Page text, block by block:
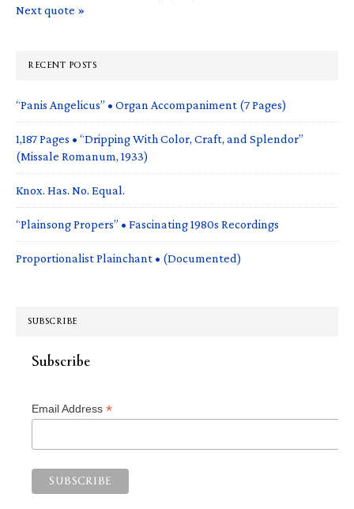
Next quote »
RECENT POSTS
“Panis Angelicus” • Organ Accompaniment (7 Pages)
1,187 Pages • “Dripping With Color, Craft, and Splendor”
(Missale Romanum, 1933)
Knox. Has. No. Equal.
“Plainsong Propers” • Fascinating 1980s Recordings
Proportionalist Plainchant • (Documented)
SUBSCRIBE
Subscribe
Email Address *